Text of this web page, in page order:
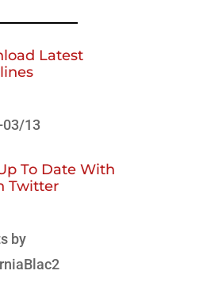
Latest
03/13
To Date With
Twitter
by